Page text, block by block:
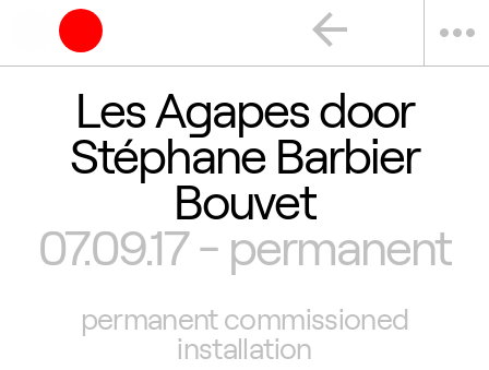
more_horiz
arrow_back
Les Agapes door
Stéphane Barbier
Bouvet
07.09.17 - permanent
permanent commissioned
installation